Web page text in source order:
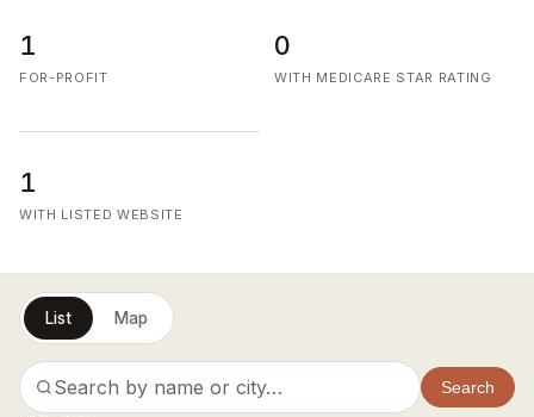
1
FOR-PROFIT
0
WITH MEDICARE STAR RATING
1
WITH LISTED WEBSITE
List Map
Search